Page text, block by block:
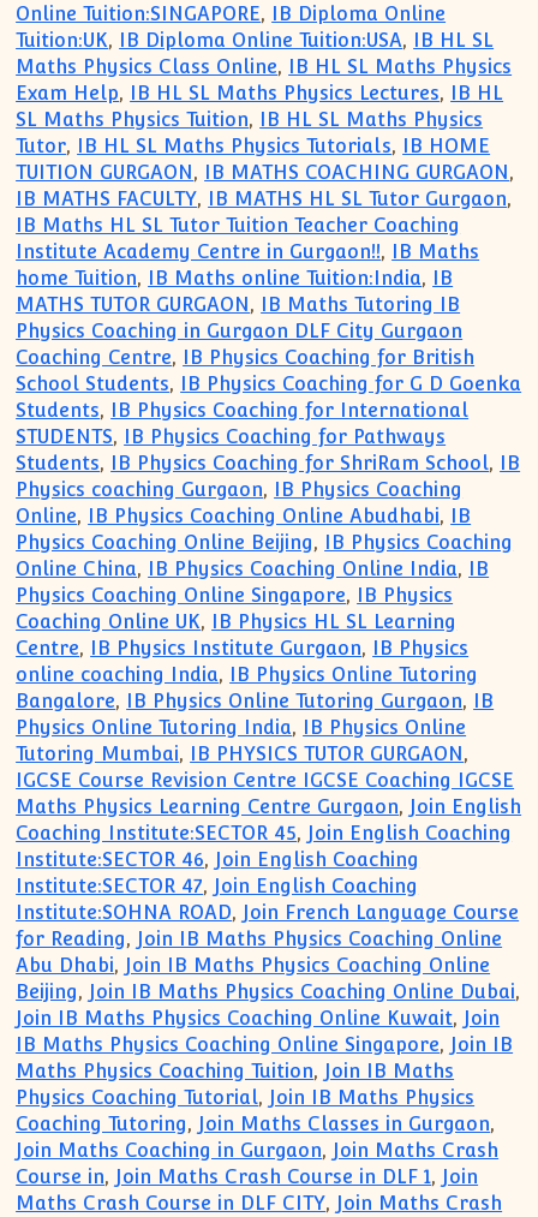
Online Tuition:SINGAPORE,
IB Diploma Online
Tuition:UK, IB Diploma Online Tuition:USA,
IB HL SL
Maths Physics Class Online,
IB HL SL Maths Physics
Exam Help, IB HL SL Maths Physics Lectures,
IB HL
SL Maths Physics Tuition,
IB HL SL Maths Physics
Tutor, IB HL SL Maths Physics Tutorials,
IB HOME
TUITION GURGAON , IB MATHS COACHING GURGAON ,
IB MATHS FACULTY, IB MATHS HL SL Tutor Gurgaon,
IB Maths HL SL Tutor Tuition Teacher Coaching
Institute Academy Centre in Gurgaon!!,
IB Maths
home Tuition, IB Maths online Tuition:India,
IB
MATHS TUTOR GURGAON ,
IB Maths Tutoring IB
Physics Coaching in Gurgaon DLF City Gurgaon
Coaching Centre,
IB Physics Coaching for British
School Students,
IB Physics Coaching for G D Goenka
Students,
IB Physics Coaching for International
STUDENTS,
IB Physics Coaching for Pathways
Students, IB Physics Coaching for ShriRam School,
IB
Physics coaching Gurgaon,
IB Physics Coaching
Online, IB Physics Coaching Online Abudhabi,
IB
Physics Coaching Online Beijing,
IB Physics Coaching
Online China, IB Physics Coaching Online India,
IB
Physics Coaching Online Singapore,
IB Physics
Coaching Online UK,
IB Physics HL SL Learning
Centre, IB Physics Institute Gurgaon,
IB Physics
online coaching India,
IB Physics Online Tutoring
Bangalore, IB Physics Online Tutoring Gurgaon,
IB
Physics Online Tutoring India,
IB Physics Online
Tutoring Mumbai, IB PHYSICS TUTOR GURGAON ,
IGCSE Course Revision Centre IGCSE Coaching IGCSE
Maths Physics Learning Centre Gurgaon,
Join English
Coaching Institute:SECTOR 45,
Join English Coaching
Institute:SECTOR 46,
Join English Coaching
Institute:SECTOR 47,
Join English Coaching
Institute:SOHNA ROAD,
Join French Language Course
for Reading,
Join IB Maths Physics Coaching Online
Abu Dhabi,
Join IB Maths Physics Coaching Online
Beijing, Join IB Maths Physics Coaching Online Dubai,
Join IB Maths Physics Coaching Online Kuwait,
Join
IB Maths Physics Coaching Online Singapore,
Join IB
Maths Physics Coaching Tuition,
Join IB Maths
Physics Coaching Tutorial,
Join IB Maths Physics
Coaching Tutoring, Join Maths Classes in Gurgaon,
Join Maths Coaching in Gurgaon,
Join Maths Crash
Course in, Join Maths Crash Course in DLF 1,
Join
Maths Crash Course in DLF CITY,
Join Maths Crash